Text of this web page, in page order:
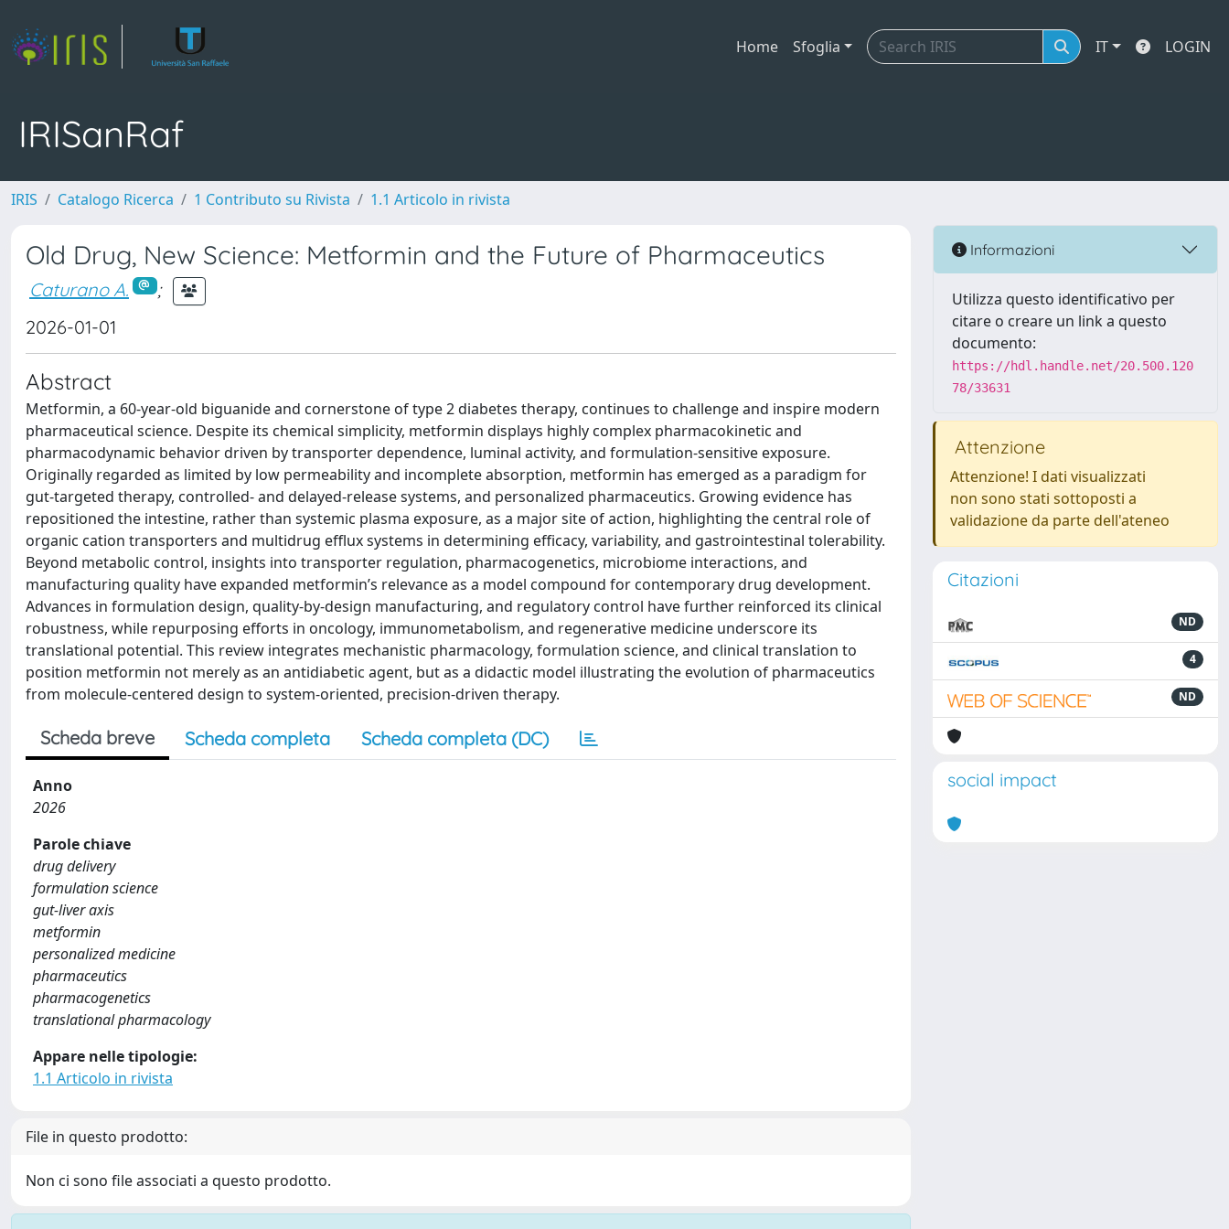
Home Sfoglia IT LOGIN
IRISanRaf
IRIS Catalogo Ricerca 1 Contributo su Rivista 1.1 Articolo in rivista
Old Drug, New Science: Metformin and the Future of Pharmaceutics
Caturano A.
;
2026-01-01
Abstract
Metformin, a 60-year-old biguanide and cornerstone of type 2 diabetes therapy, continues to challenge and inspire modern
pharmaceutical science. Despite its chemical simplicity, metformin displays highly complex pharmacokinetic and
pharmacodynamic behavior driven by transporter dependence, luminal activity, and formulation-sensitive exposure.
Originally regarded as limited by low permeability and incomplete absorption, metformin has emerged as a paradigm for
gut-targeted therapy, controlled- and delayed-release systems, and personalized pharmaceutics. Growing evidence has
repositioned the intestine, rather than systemic plasma exposure, as a major site of action, highlighting the central role of
organic cation transporters and multidrug efflux systems in determining efficacy, variability, and gastrointestinal tolerability.
Beyond metabolic control, insights into transporter regulation, pharmacogenetics, microbiome interactions, and
manufacturing quality have expanded metformin’s relevance as a model compound for contemporary drug development.
Advances in formulation design, quality-by-design manufacturing, and regulatory control have further reinforced its clinical
robustness, while repurposing efforts in oncology, immunometabolism, and regenerative medicine underscore its
translational potential. This review integrates mechanistic pharmacology, formulation science, and clinical translation to
position metformin not merely as an antidiabetic agent, but as a didactic model illustrating the evolution of pharmaceutics
from molecule-centered design to system-oriented, precision-driven therapy.
Scheda breve Scheda completa Scheda completa (DC)
Anno
2026
Parole chiave
drug delivery
formulation science
gut-liver axis
metformin
personalized medicine
pharmaceutics
pharmacogenetics
translational pharmacology
Appare nelle tipologie:
1.1 Articolo in rivista
File in questo prodotto:
Non ci sono file associati a questo prodotto.
Informazioni
Utilizza questo identificativo per
citare o creare un link a questo
documento:
https://hdl.handle.net/20.500.120
78/33631
Attenzione
Attenzione! I dati visualizzati
non sono stati sottoposti a
validazione da parte dell'ateneo
Citazioni
ND
4
ND
social impact